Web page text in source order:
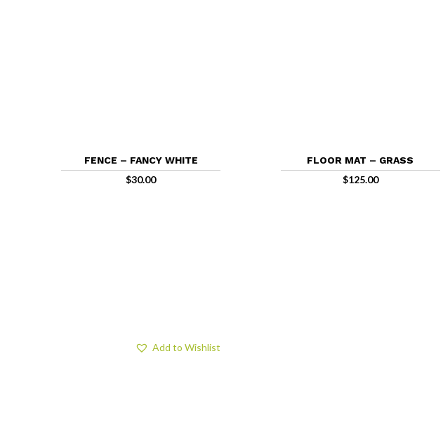
FENCE – FANCY WHITE
$30.00
FLOOR MAT – GRASS
$125.00
Add to Wishlist